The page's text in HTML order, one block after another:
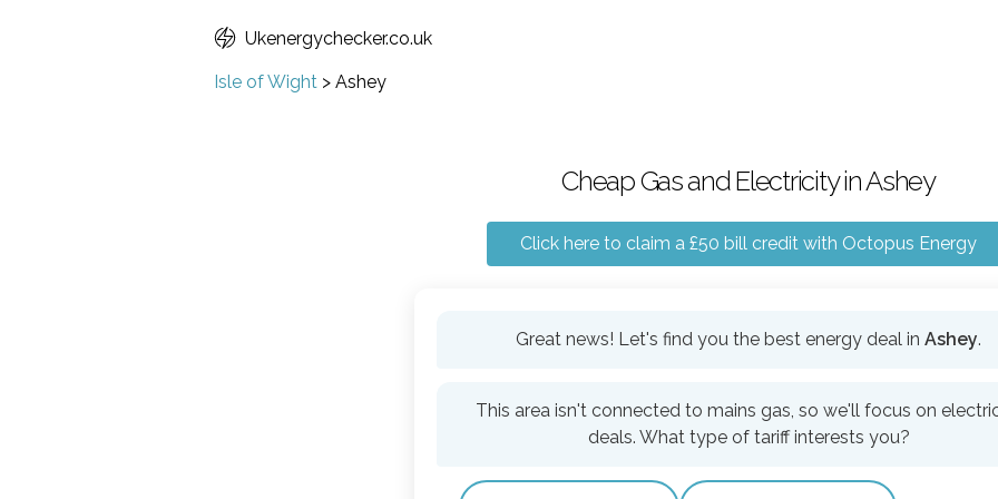
Ukenergychecker.co.uk
Isle of Wight > Ashey
Cheap Gas and Electricity in Ashey
Click here to claim a £50 bill credit with Octopus Energy
Great news! Let's find you the best energy deal in Ashey.
This area isn't connected to mains gas, so we'll focus on
deals. What type of tariff interests you?